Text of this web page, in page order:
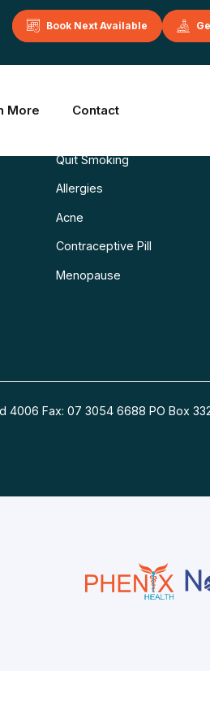
Book Next Available
More Contact
Quit Smoking
Allergies
Acne
Contraceptive Pill
Menopause
4006 Fax: 07 3054 6688 PO Box